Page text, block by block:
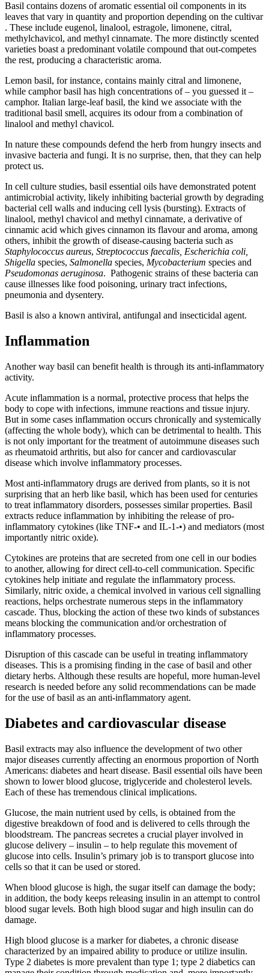
Basil contains dozens of aromatic essential oil components in its
leaves that vary in quantity and proportion depending on the cultivar
. These include eugenol, linalool, estragole, limonene, citral,
methylchavicol, and methyl cinnamate. The more distinctly scented
varieties boast a predominant volatile compound that out-competes
the rest, producing a characteristic aroma.
Lemon basil, for instance, contains mainly citral and limonene,
while camphor basil has high concentrations of – you guessed it –
camphor. Italian large-leaf basil, the kind we associate with the
traditional basil smell, acquires its odour from a combination of
linalool and methyl chavicol.
In nature these compounds defend the herb from hungry insects and
invasive bacteria and fungi. It is no surprise, then, that they can help
protect us.
In cell culture studies, basil essential oils have demonstrated potent
antimicrobial activity, likely inhibiting bacterial growth by degrading
bacterial cell walls and inducing cell lysis (bursting). Extracts of
linalool, methyl chavicol and methyl cinnamate, a derivative of
cinnamic acid which gives cinnamon its flavour and aroma, among
others, inhibit the growth of disease-causing bacteria such as
Staphylococcus aureus, Streptococcus faecalis, Escherichia coli,
Shigella species, Salmonella species, Mycobacterium species and
Pseudomonas aeruginosa. Pathogenic strains of these bacteria can
cause illnesses like food poisoning, urinary tract infections,
pneumonia and dysentery.
Basil is also a known antiviral, antifungal and insecticidal agent.
Inflammation
Another way basil can benefit health is through its anti-inflammatory
activity.
Acute inflammation is a normal, protective process that helps the
body to cope with infections, immune reactions and tissue injury.
But in some cases inflammation occurs chronically and systemically
(affecting the whole body), which can be detrimental to health. This
is not only important for the treatment of autoimmune diseases such
as rheumatoid arthritis, but also for cancer and cardiovascular
disease which involve inflammatory processes.
Most anti-inflammatory drugs are derived from plants, so it is not
surprising that an herb like basil, which has been used for centuries
to treat inflammatory disorders, possesses similar properties. Basil
extracts reduce inflammation by inhibiting the release of pro-
inflammatory cytokines (like TNF-• and IL-1-•) and mediators (most
importantly nitric oxide).
Cytokines are proteins that are secreted from one cell in our bodies
to another, allowing for direct cell-to-cell communication. Specific
cytokines help initiate and regulate the inflammatory process.
Similarly, nitric oxide, a chemical involved in various cell signalling
reactions, helps orchestrate numerous steps in the inflammatory
cascade. Thus, blocking the action of these two kinds of substances
means blocking the communication and/or orchestration of
inflammatory processes.
Disruption of this cascade can be useful in treating inflammatory
diseases. This is a promising finding in the case of basil and other
dietary herbs. Although these results are hopeful, more human-level
research is needed before any solid recommendations can be made
for the use of basil as an anti-inflammatory agent.
Diabetes and cardiovascular disease
Basil extracts may also influence the development of two other
major diseases currently affecting an enormous proportion of North
Americans: diabetes and heart disease. Basil essential oils have been
shown to lower blood glucose, triglyceride and cholesterol levels.
Each of these has tremendous clinical implications.
Glucose, the main nutrient used by cells, is obtained from the
digestive breakdown of food and is delivered to cells through the
bloodstream. The pancreas secretes a crucial player involved in
glucose delivery – insulin – to help regulate this movement of
glucose into cells. Insulin’s primary job is to transport glucose into
cells so that it can be used or stored.
When blood glucose is high, the sugar itself can damage the body;
in addition, the body keeps releasing insulin in an attempt to control
blood sugar levels. Both high blood sugar and high insulin can do
damage.
High blood glucose is a marker for diabetes, a chronic disease
characterized by an impaired ability to produce or utilize insulin.
Type 2 diabetes is more prevalent than type 1; type 2 diabetics can